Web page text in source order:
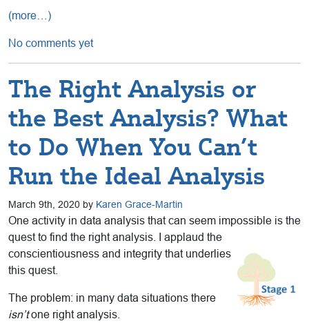
(more…)
No comments yet
The Right Analysis or
the Best Analysis? What
to Do When You Can’t
Run the Ideal Analysis
March 9th, 2020 by Karen Grace-Martin
One activity in data analysis that can seem impossible is the
quest to find the right analysis. I applaud the
conscientiousness and integrity that underlies
this quest.
The problem: in many data situations there
isn’tone right analysis.